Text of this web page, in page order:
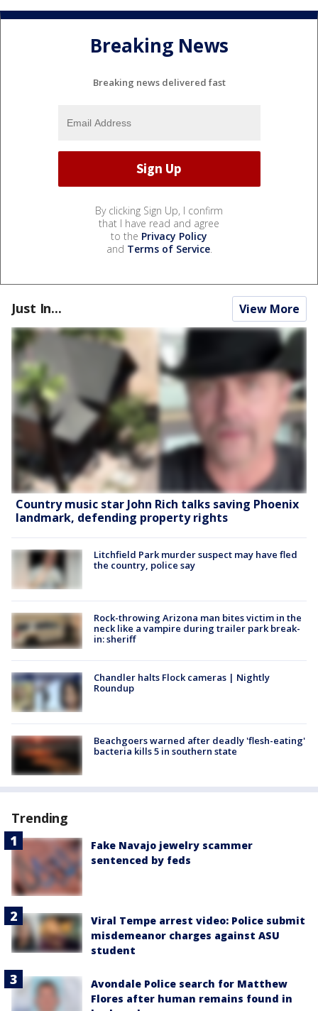
Breaking News
Breaking news delivered fast
By clicking Sign Up, I confirm
that I have read and agree
to the Privacy Policy
and Terms of Service.
Just In... View More
Country music star John Rich talks saving Phoenix
landmark, defending property rights
Litchfield Park murder suspect may have fled
the country, police say
Rock-throwing Arizona man bites victim in the
neck like a vampire during trailer park break-
in: sheriff
Chandler halts Flock cameras | Nightly
Roundup
Beachgoers warned after deadly 'flesh-eating'
bacteria kills 5 in southern state
Trending
Fake Navajo jewelry scammer
sentenced by feds
Viral Tempe arrest video: Police submit
misdemeanor charges against ASU
student
Avondale Police search for Matthew
Flores after human remains found in